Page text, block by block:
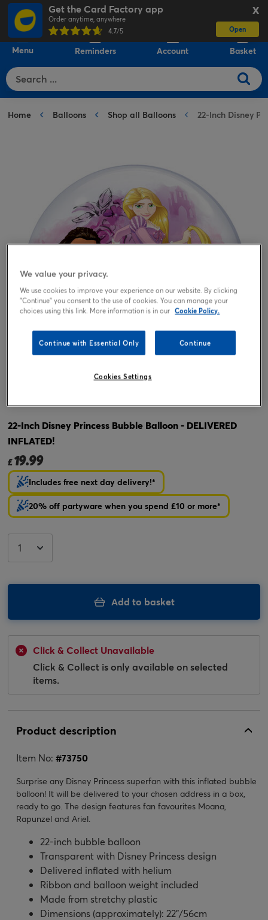
X
Get the Card Factory app
Order anytime, anywhere
4.7/5 Open
Menu Reminders Account Basket
Home Balloons Shop all Balloons 22-Inch Disney
22-Inch Disney Princess Bubble Balloon - DELIVERED
INFLATED!
£19.99
Includes free next day delivery!*
20% off partyware when you spend £10 or more*
Add to basket
Click & Collect Unavailable
Click & Collect is only available on selected
items.
Product description
Item No: #73750
Surprise any Disney Princess superfan with this inflated bubble
balloon! It will be delivered to your chosen address in a box,
ready to go. The design features fan favourites Moana,
Rapunzel and Ariel.
22-inch bubble balloon
Transparent with Disney Princess design
Delivered inflated with helium
Ribbon and balloon weight included
Made from stretchy plastic
Dimensions (approximately): 22”/56cm
We value your privacy.
We use cookies to improve your experience on our website. By clicking
"Continue" you consent to the use of cookies. You can manage your
choices using this link. More information is in our Cookie Policy.
Continue with Essential Only Continue
Cookies Settings